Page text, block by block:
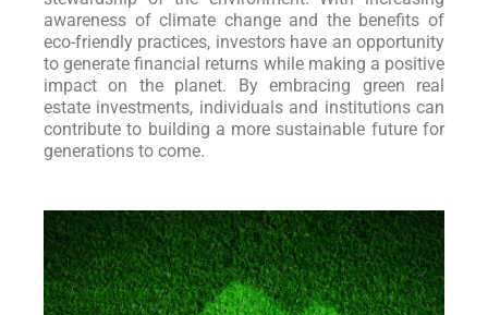
awareness of climate change and the benefits of
eco-friendly practices, investors have an opportunity
to generate financial returns while making a positive
impact on the planet. By embracing green real
estate investments, individuals and institutions can
contribute to building a more sustainable future for
generations to come.